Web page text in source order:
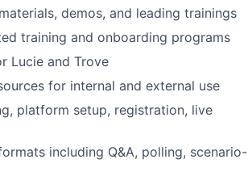
demos, and leading trainings
training and onboarding programs
Lucie and Trove
for internal and external use
platform setup, registration, live
including Q&A, polling, scenario-